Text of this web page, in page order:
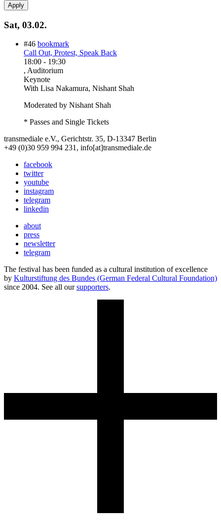
Sat, 03.02.
#46 bookmark
Call Out, Protest, Speak Back
18:00 - 19:30
, Auditorium
Keynote
With Lisa Nakamura, Nishant Shah
Moderated by Nishant Shah
* Passes and Single Tickets
transmediale e.V., Gerichtstr. 35, D-13347 Berlin
+49 (0)30 959 994 231, info[at]transmediale.de
facebook
twitter
youtube
instagram
telegram
linkedin
about
press
newsletter
telegram
The festival has been funded as a cultural institution of excellence
by Kulturstiftung des Bundes (German Federal Cultural Foundation)
since 2004. See all oursupporters.